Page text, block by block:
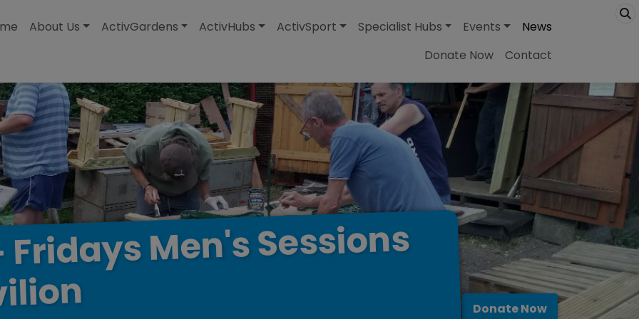
About Us ActivGardens ActivHubs ActivSport Specialist Hubs Events
News
Donate Now
Contact
FridaysMen'sSessions
Donate Now